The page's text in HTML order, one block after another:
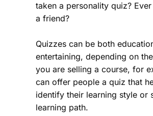
taken a personality quiz?
a friend?
Quizzes can be both
entertaining, depending on
you are selling a course, for
can offer people a quiz that
identify their learning style or
learning path.